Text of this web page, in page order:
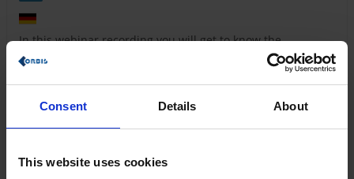
Consent Details About
This website uses cookies
In this webinar recording you will get to know the
interface and most important functionalities of SAP IBP.
Maximize the efficiency of your production
processes with ORBIS MES
and in real time with ORBIS MES and maximize your...